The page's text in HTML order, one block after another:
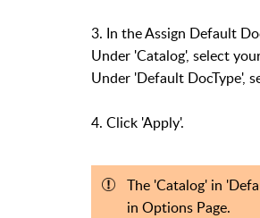
3. In the Assign Default
Under 'Catalog', select
Under 'Default DocType',
4. Click 'Apply'.
The 'Catalog' in
in Options Page.